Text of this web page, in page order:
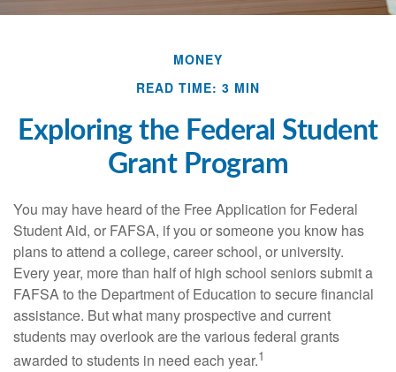
MONEY
READ TIME: 3 MIN
Exploring the Federal Student
Grant Program
You may have heard of the Free Application for Federal
Student Aid, or FAFSA, if you or someone you know has
plans to attend a college, career school, or university.
Every year, more than half of high school seniors submit a
FAFSA to the Department of Education to secure financial
assistance. But what many prospective and current
students may overlook are the various federal grants
awarded to students in need each year.1